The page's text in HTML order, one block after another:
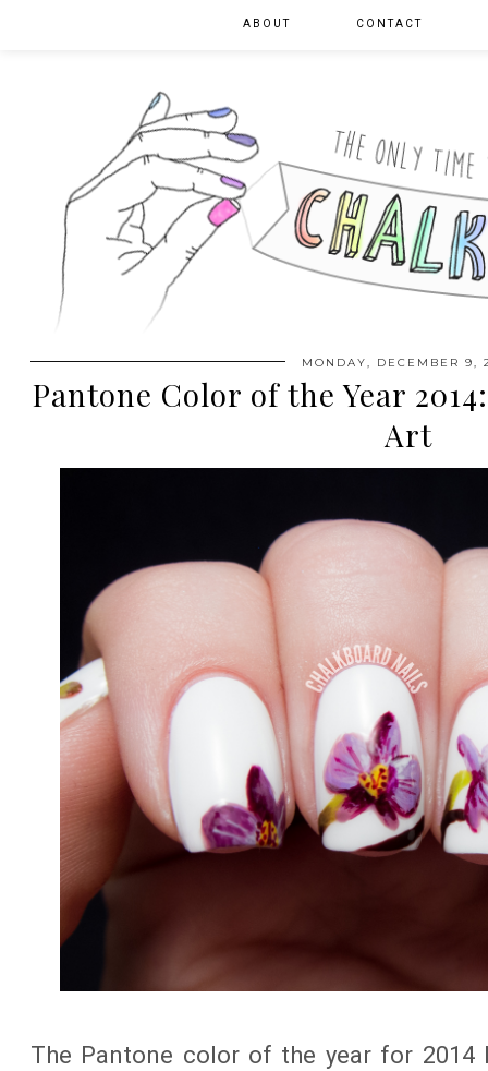
ABOUT CONTACT
MONDAY, DECEMBER 9,
Pantone Color of the Year
Art
The Pantone color of the year for 2014